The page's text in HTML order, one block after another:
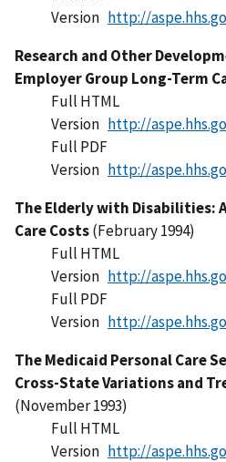
Version http://
Research and Other
Employer Group Long-Term
Full HTML
Version http://
Full PDF
Version http://
The Elderly with Disabilities:
Care Costs(February 1994)
Full HTML
Version http://
Full PDF
Version http://
The Medicaid Personal Care
Cross-State Variations and
(November 1993)
Full HTML
Version http://